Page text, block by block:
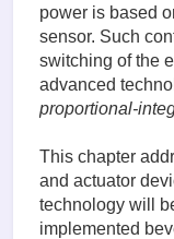
power is based
sensor. Such
switching of the
advanced
proportional-
This chapter
and actuator
technology will
implemented